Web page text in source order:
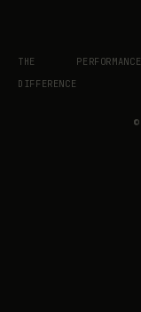
THE
DIFFERENCE
PERFORMANCE
©